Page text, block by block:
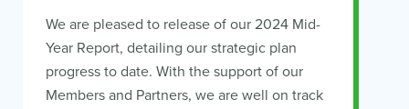
We are pleased to release of our 2024 Mid-
Year Report, detailing our strategic plan
progress to date. With the support of our
Members and Partners, we are well on track